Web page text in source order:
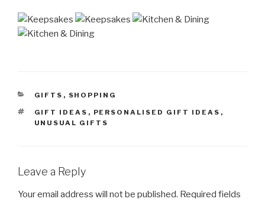
CATEGORIES
GIFTS , SHOPPING
TAGS
GIFT IDEAS , PERSONALISED GIFT IDEAS ,
UNUSUAL GIFTS
Leave a Reply
Your email address will not be published. Required fields